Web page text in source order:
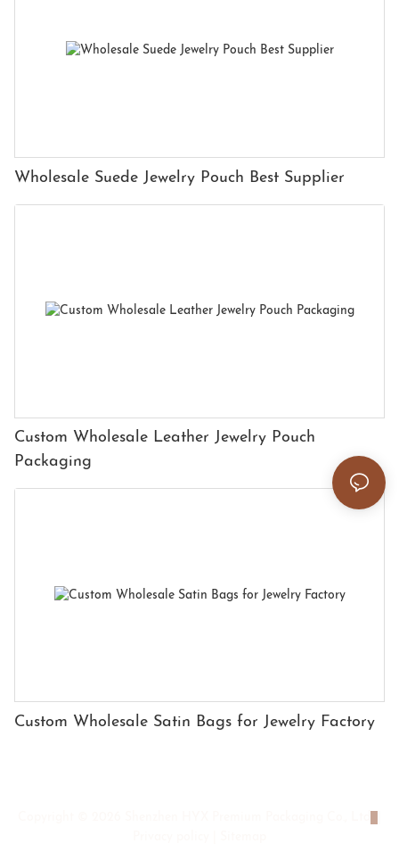
Wholesale Suede Jewelry Pouch Best Supplier
Custom Wholesale Leather Jewelry Pouch
Packaging
Custom Wholesale Satin Bags for Jewelry Factory